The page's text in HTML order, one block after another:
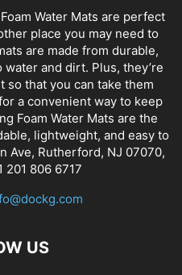
Water Mats are perfect
place you may need to
are made from durable,
and dirt. Plus, they’re
so that you can take them
a convenient way to keep
Foam Water Mats are the
lightweight, and easy to
Ave, Rutherford, NJ 07070,
201 806 6717
US